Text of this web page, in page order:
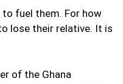
fuel them. For how
lose their relative. It is
of the Ghana